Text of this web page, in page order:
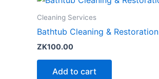
Cleaning Services
Bathtub Cleaning & Restoration
ZK100.00
Add to cart